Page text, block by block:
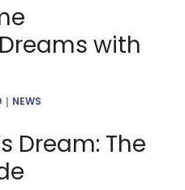
with
NEWS
Dream: The